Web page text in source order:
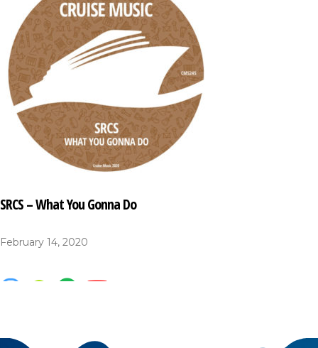
SRCS – What You Gonna Do
February 14, 2020